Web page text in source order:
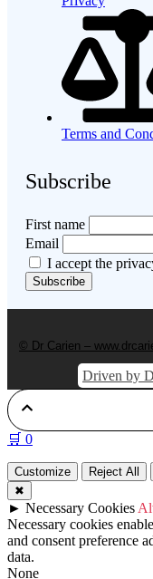
Terms and
Subscribe
First name
Email
I accept the
© Dr Carien –
Driven by
🛒 0
Customize Reject All
✖
► Necessary Cookies
Necessary cookies
and consent preference
data.
None